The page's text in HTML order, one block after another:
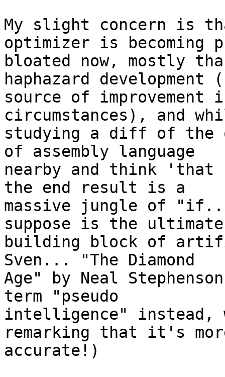
My slight concern is
optimizer is becoming
bloated now, mostly
haphazard
source of
circumstances), and
studying a diff of the
of assembly language
nearby and think 'that
the end result is a
massive jungle of
suppose is the
building block of
Sven... "The Diamond
Age" by Neal
term "pseudo
intelligence" instead,
remarking that it's
accurate!)